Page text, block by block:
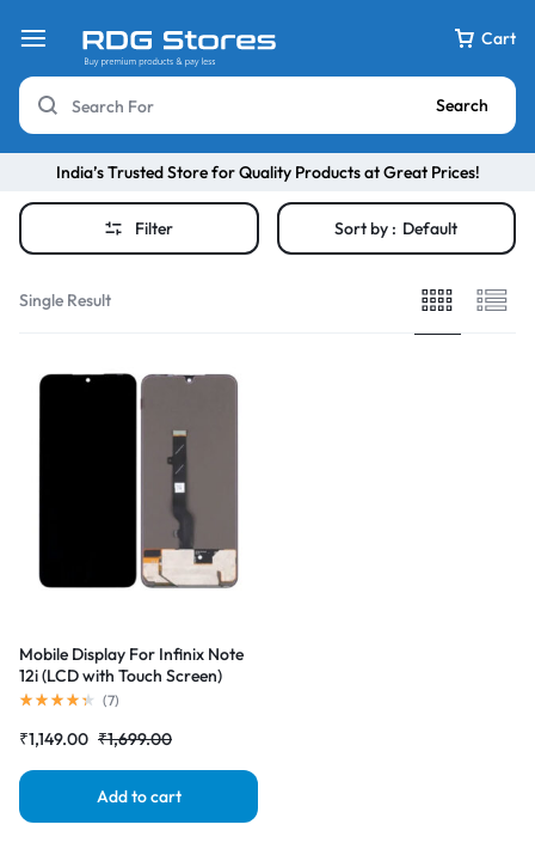
Cart
Search
India’s Trusted Store for Quality Products at Great Prices!
Filter Sort by : Default
Single Result
Mobile Display For Infinix Note
12i (LCD with Touch Screen)
Complete Combo Folder
(7)
₹1,699.00
₹1,149.00
Add to cart